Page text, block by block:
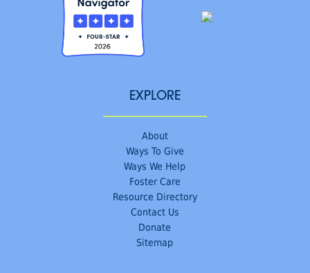
EXPLORE
About
Ways To Give
Ways We Help
Foster Care
Resource Directory
Contact Us
Donate
Sitemap